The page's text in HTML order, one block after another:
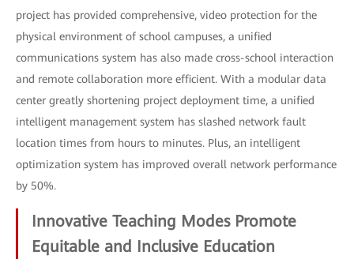
project has provided comprehensive, video protection for the
physical environment of school campuses, a unified
communications system has also made cross-school interaction
and remote collaboration more efficient. With a modular data
center greatly shortening project deployment time, a unified
intelligent management system has slashed network fault
location times from hours to minutes. Plus, an intelligent
optimization system has improved overall network performance
by 50%.
Innovative Teaching Modes Promote
Equitable and Inclusive Education